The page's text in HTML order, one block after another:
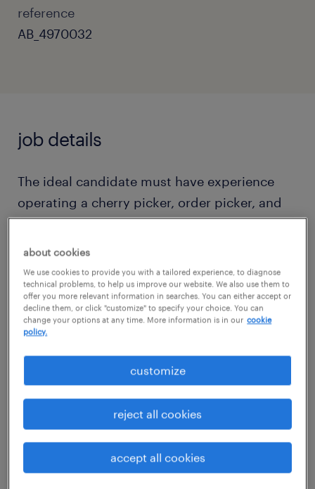
reference
AB_4970032
job details
The ideal candidate must have experience
operating a cherry picker, order picker, and
performing heavy loading and unloading
tasks. An updated resume is required to
schedule an interview with the client.
Candidates must possess written, verbal, and
comprehension skills in English. In this role,
you will be responsible for safely and
to pick products based on customer orders.
pulling and fulfilling orders, restocking
inventory, staging materials, preparing
shipments, loading and unloading products,
and performing other warehouse duties as
about cookies
We use cookies to provide you with a tailored experience, to diagnose
technical problems, to help us improve our website. We also use them to
offer you more relevant information in searches. You can either accept or
decline them, or click "customize" to specify your choice. You can
change your options at any time. More information is in our cookie
policy.
customize
reject all cookies
accept all cookies